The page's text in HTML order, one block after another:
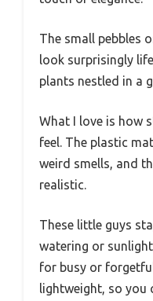
The small pebbles
look surprisingly
plants nestled in a
What I love is how
feel. The plastic
weird smells, and
realistic.
These little guys
watering or
for busy or
lightweight, so you